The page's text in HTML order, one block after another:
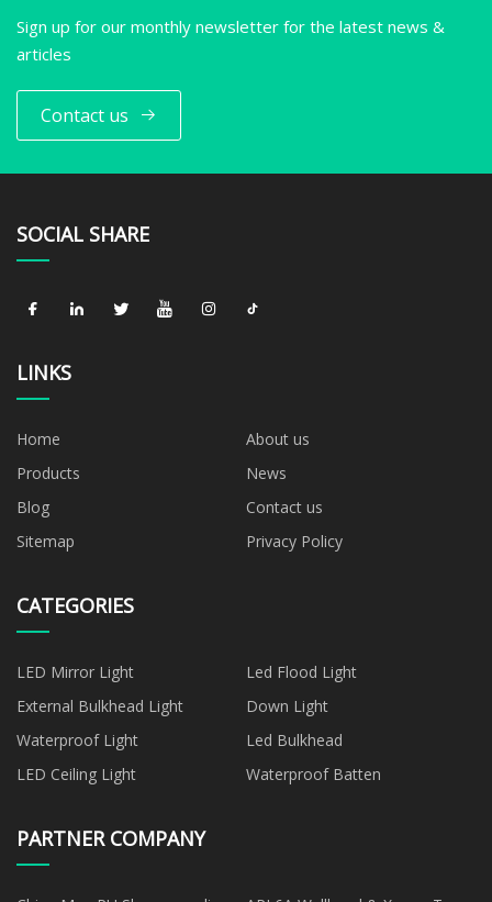
Sign up for our monthly newsletter for the latest news &
articles
Contact us
SOCIAL SHARE
LINKS
Home
About us
Products
News
Blog
Contact us
Sitemap
Privacy Policy
CATEGORIES
LED Mirror Light
Led Flood Light
External Bulkhead Light
Down Light
Waterproof Light
Led Bulkhead
LED Ceiling Light
Waterproof Batten
PARTNER COMPANY